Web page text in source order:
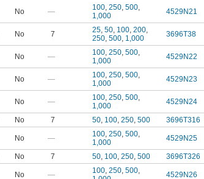
No — 100, 250, 500,
1,000
4529N21
No 7 25, 50, 100, 200,
250, 500, 1,000 3696T38
No — 100, 250, 500,
1,000
4529N22
No — 100, 250, 500,
1,000
4529N23
No — 100, 250, 500,
1,000
4529N24
No 7 50, 100, 250, 500 3696T316
No — 100, 250, 500,
1,000
4529N25
No 7 50, 100, 250, 500 3696T326
No — 100, 250, 500,
4529N26